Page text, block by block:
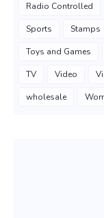
Radio Controlled
Sports Stamps
Toys and Games
TV Video
wholesale